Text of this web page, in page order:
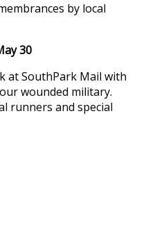
by local
30
at SouthPark Mail with
wounded military.
runners and special